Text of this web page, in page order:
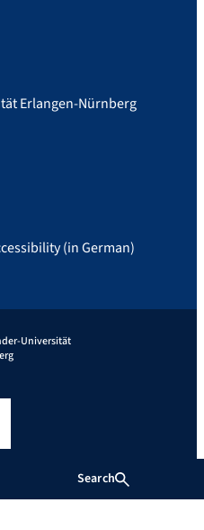
Search
Erlangen-Nürnberg
(in German)
Universität